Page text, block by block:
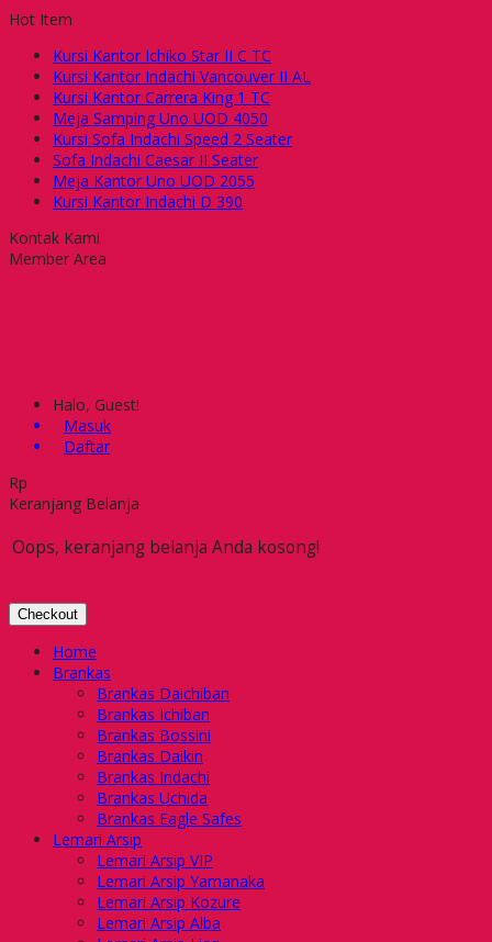
Hot Item
Kursi Kantor Ichiko Star II C TC
Kursi Kantor Indachi Vancouver II AL
Kursi Kantor Carrera King 1 TC
Meja Samping Uno UOD 4050
Kursi Sofa Indachi Speed 2 Seater
Sofa Indachi Caesar II Seater
Meja Kantor Uno UOD 2055
Kursi Kantor Indachi D 390
Kontak Kami
Member Area
Halo, Guest!
Masuk
Daftar
Rp
Keranjang Belanja
Oops, keranjang belanja Anda kosong!
Checkout
Home
Brankas
Brankas Daichiban
Brankas Ichiban
Brankas Bossini
Brankas Daikin
Brankas Indachi
Brankas Uchida
Brankas Eagle Safes
Lemari Arsip
Lemari Arsip VIP
Lemari Arsip Yamanaka
Lemari Arsip Kozure
Lemari Arsip Alba